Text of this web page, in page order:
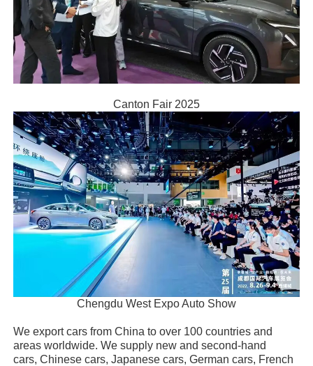
Canton Fair 2025
Chengdu West Expo Auto Show
We export cars from China to over 100 countries and
areas worldwide. We supply new and second-hand
cars, Chinese cars, Japanese cars, German cars, French